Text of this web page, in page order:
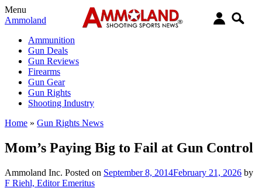
Menu
Ammoland
Ammunition
Gun Deals
Gun Reviews
Firearms
Gun Gear
Gun Rights
Shooting Industry
Home » Gun Rights News
Mom’s Paying Big to Fail at Gun Control
Ammoland Inc. Posted on September 8, 2014February 21, 2026 by
F Riehl, Editor Emeritus